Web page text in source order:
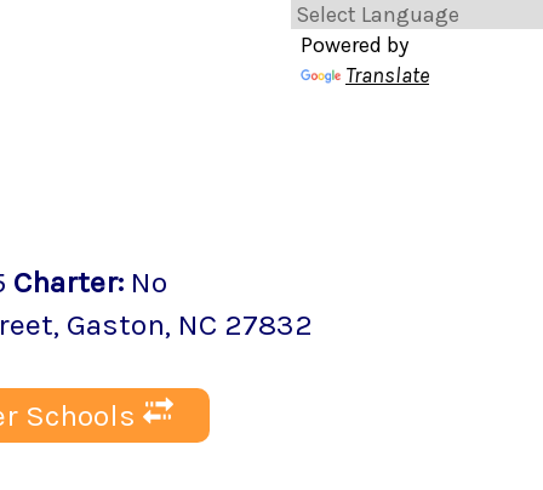
Powered by
Translate
Charter: No
, Gaston, NC 27832
Schools